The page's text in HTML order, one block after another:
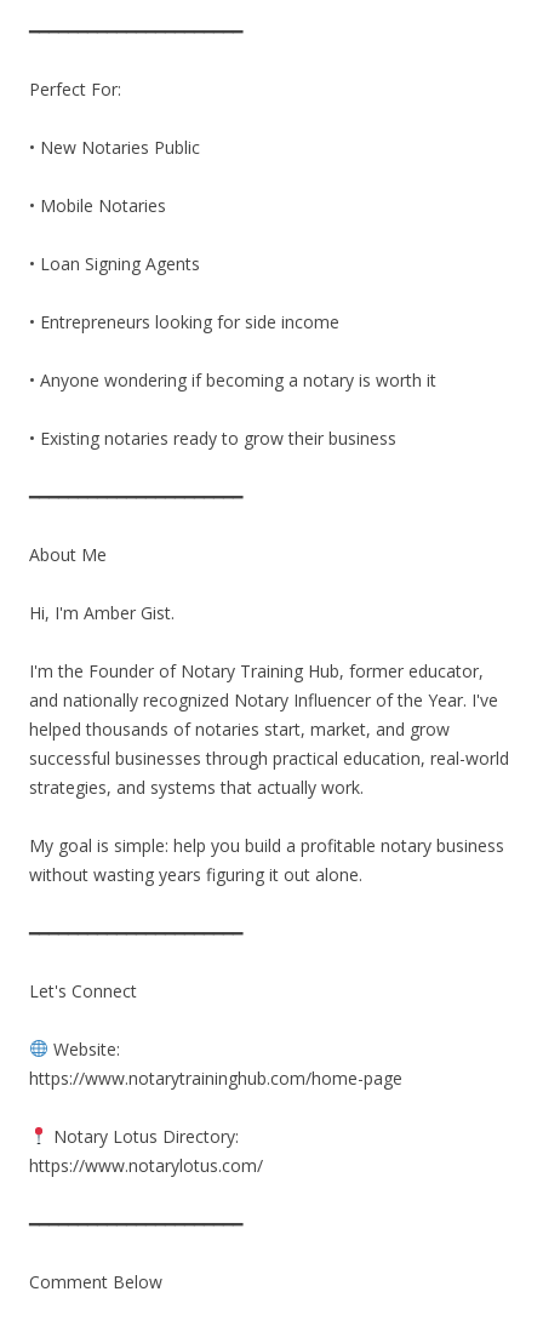
━━━━━━━━━━━━━━━━━━━━━━
Perfect For:
• New Notaries Public
• Mobile Notaries
• Loan Signing Agents
• Entrepreneurs looking for side income
• Anyone wondering if becoming a notary is worth it
• Existing notaries ready to grow their business
━━━━━━━━━━━━━━━━━━━━━━
About Me
Hi, I'm Amber Gist.
I'm the Founder of Notary Training Hub, former educator,
and nationally recognized Notary Influencer of the Year. I've
helped thousands of notaries start, market, and grow
successful businesses through practical education, real-world
strategies, and systems that actually work.
My goal is simple: help you build a profitable notary business
without wasting years figuring it out alone.
━━━━━━━━━━━━━━━━━━━━━━
Let's Connect
Website:
https://www.notarytraininghub.com/home-page
Notary Lotus Directory:
https://www.notarylotus.com/
━━━━━━━━━━━━━━━━━━━━━━
Comment Below